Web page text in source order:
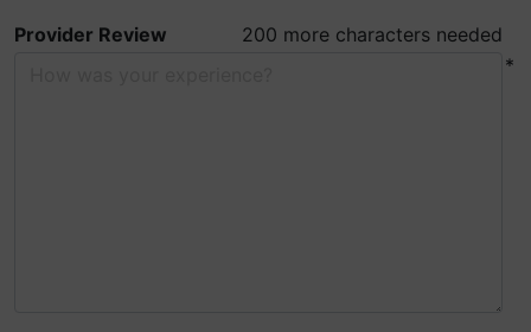
Provider Review
200 more characters needed
*